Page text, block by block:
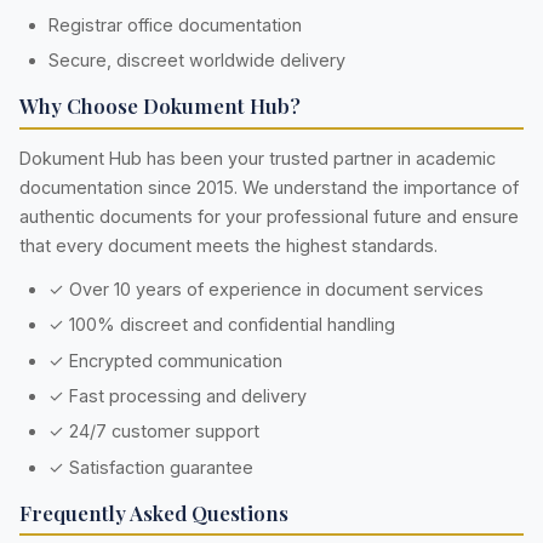
Registrar office documentation
Secure, discreet worldwide delivery
Why Choose Dokument Hub?
Dokument Hub has been your trusted partner in academic
documentation since 2015. We understand the importance of
authentic documents for your professional future and ensure
that every document meets the highest standards.
✓ Over 10 years of experience in document services
✓ 100% discreet and confidential handling
✓ Encrypted communication
✓ Fast processing and delivery
✓ 24/7 customer support
✓ Satisfaction guarantee
Frequently Asked Questions